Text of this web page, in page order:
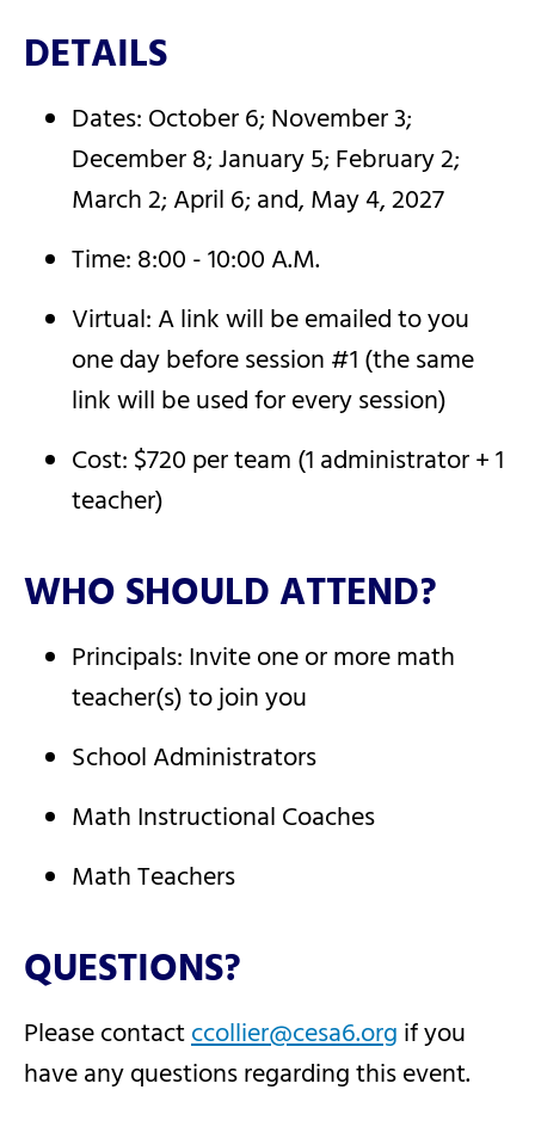
DETAILS
Dates: October 6; November 3;
December 8; January 5; February 2;
March 2; April 6; and, May 4, 2027
Time: 8:00 - 10:00 A.M.
Virtual: A link will be emailed to you
one day before session #1 (the same
link will be used for every session)
Cost: $720 per team (1 administrator + 1
teacher)
WHO SHOULD ATTEND?
Principals: Invite one or more math
teacher(s) to join you
School Administrators
Math Instructional Coaches
Math Teachers
QUESTIONS?
Please contactccollier@cesa6.org if you
have any questions regarding this event.